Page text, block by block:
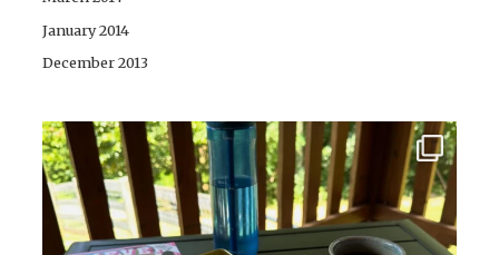
January 2014
December 2013